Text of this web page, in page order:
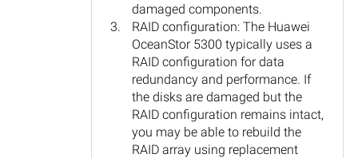
damaged components.
RAID configuration: The Huawei
OceanStor 5300 typically uses a
RAID configuration for data
redundancy and performance. If
the disks are damaged but the
RAID configuration remains intact,
you may be able to rebuild the
RAID array using replacement